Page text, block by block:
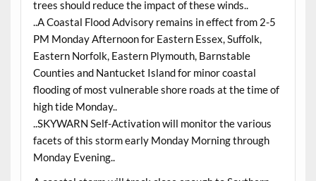
trees should reduce the impact of these winds..
..A Coastal Flood Advisory remains in effect from 2-5
PM Monday Afternoon for Eastern Essex, Suffolk,
Eastern Norfolk, Eastern Plymouth, Barnstable
Counties and Nantucket Island for minor coastal
flooding of most vulnerable shore roads at the time of
high tide Monday..
..SKYWARN Self-Activation will monitor the various
facets of this storm early Monday Morning through
Monday Evening..